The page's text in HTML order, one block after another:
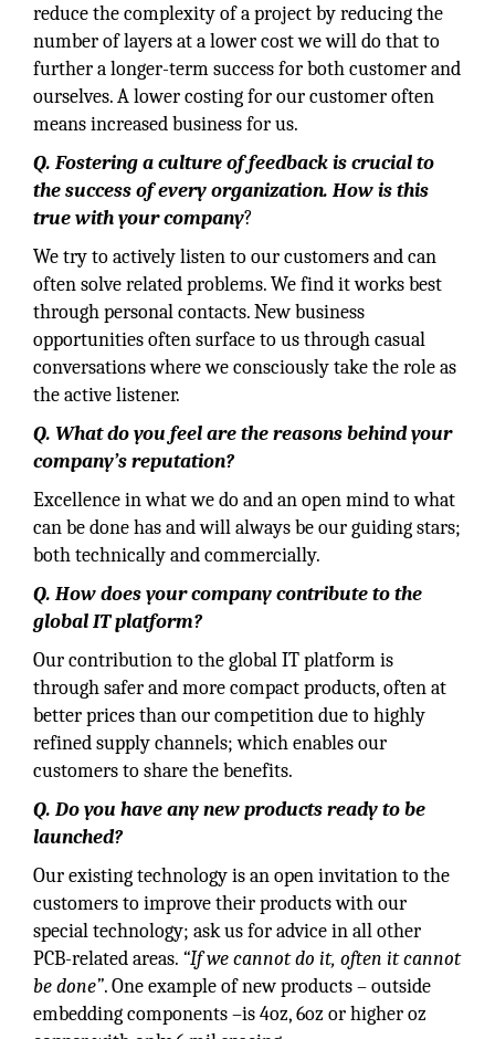
reduce the complexity of a project by reducing the
number of layers at a lower cost we will do that to
further a longer-term success for both customer and
ourselves. A lower costing for our customer often
means increased business for us.
Q. Fostering a culture of feedback is crucial to
the success of every organization. How is this
true with your company?
We try to actively listen to our customers and can
often solve related problems. We find it works best
through personal contacts. New business
opportunities often surface to us through casual
conversations where we consciously take the role as
the active listener.
Q. What do you feel are the reasons behind your
company’s reputation?
Excellence in what we do and an open mind to what
can be done has and will always be our guiding stars;
both technically and commercially.
Q. How does your company contribute to the
global IT platform?
Our contribution to the global IT platform is
through safer and more compact products, often at
better prices than our competition due to highly
refined supply channels; which enables our
customers to share the benefits.
Q. Do you have any new products ready to be
launched?
Our existing technology is an open invitation to the
customers to improve their products with our
special technology; ask us for advice in all other
PCB-related areas. “If we cannot do it, often it cannot
be done”. One example of new products – outside
embedding components –is 4oz, 6oz or higher oz